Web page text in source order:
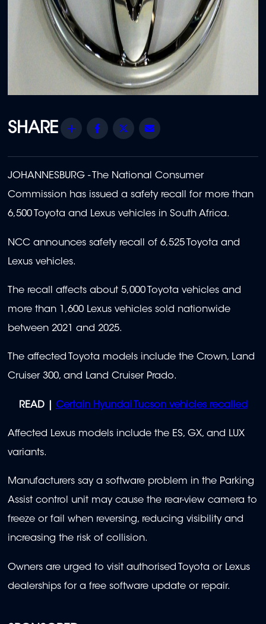
Share Facebook
Twitter
JOHANNESBURG - The National Consumer
Commission has issued a safety recall for more than
6,500 Toyota and Lexus vehicles in South Africa.
NCC announces safety recall of 6,525 Toyota and
Lexus vehicles.
The recall affects about 5,000 Toyota vehicles and
more than 1,600 Lexus vehicles sold nationwide
between 2021 and 2025.
The affected Toyota models include the Crown, Land
Cruiser 300, and Land Cruiser Prado.
READ | Certain Hyundai Tucson vehicles recalled
Affected Lexus models include the ES, GX, and LUX
variants.
Manufacturers say a software problem in the Parking
Assist control unit may cause the rear-view camera to
freeze or fail when reversing, reducing visibility and
increasing the risk of collision.
Owners are urged to visit authorised Toyota or Lexus
dealerships for a free software update or repair.